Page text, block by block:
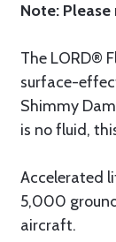
Note:
The LORD®
surface-
Shimmy
is no fluid,
Accelerated
5,000
aircraft.